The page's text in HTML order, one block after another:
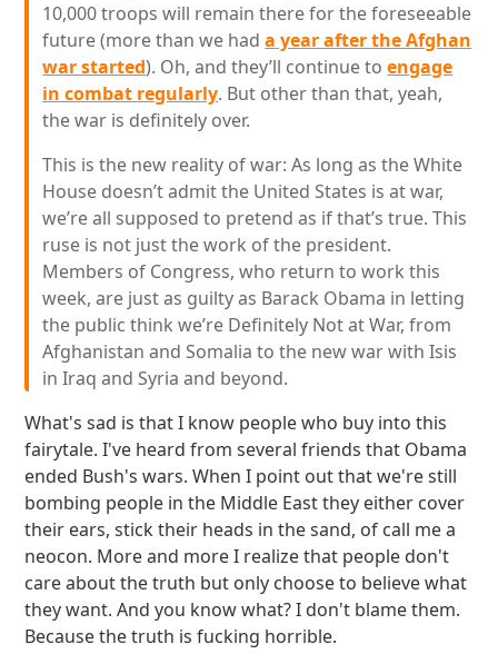
10,000 troops will remain there for the foreseeable
future (more than we hada year after the Afghan
war started). Oh, and they’ll continue toengage
in combat regularly. But other than that, yeah,
the war is definitely over.
This is the new reality of war: As long as the White
House doesn’t admit the United States is at war,
we’re all supposed to pretend as if that’s true. This
ruse is not just the work of the president.
Members of Congress, who return to work this
week, are just as guilty as Barack Obama in letting
the public think we’re Definitely Not at War, from
Afghanistan and Somalia to the new war with Isis
in Iraq and Syria and beyond.
What's sad is that I know people who buy into this
fairytale. I've heard from several friends that Obama
ended Bush's wars. When I point out that we're still
bombing people in the Middle East they either cover
their ears, stick their heads in the sand, of call me a
neocon. More and more I realize that people don't
care about the truth but only choose to believe what
they want. And you know what? I don't blame them.
Because the truth is fucking horrible.